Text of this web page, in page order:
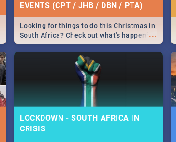
EVENTS (CPT / JHB / DBN / PTA)
...
Looking for things to do this Christmas in
South Africa? Check out what's happening
around the country on and around
December 25 2019.
LOCKDOWN - SOUTH AFRICA IN
CRISIS